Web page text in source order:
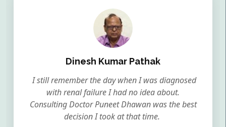
Dinesh Kumar Pathak
I still remember the day when I was diagnosed
with renal failure I had no idea about.
Consulting Doctor Puneet Dhawan was the best
decision I took at that time.